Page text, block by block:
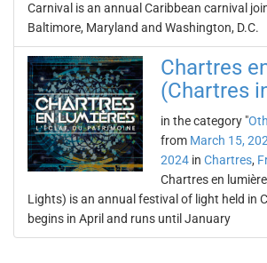
Carnival is an annual Caribbean carnival
Baltimore, Maryland and Washington, D.C.
Chartres
(Chartres
in the category "
from March 15,
2024 in Chartres,
Chartres en
Lights) is an annual festival of light held in
begins in April and runs until January